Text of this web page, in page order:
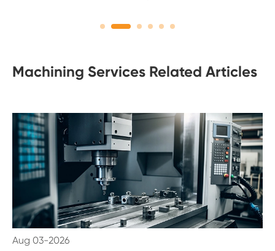
Machining Services Related Articles
Aug 03-2026